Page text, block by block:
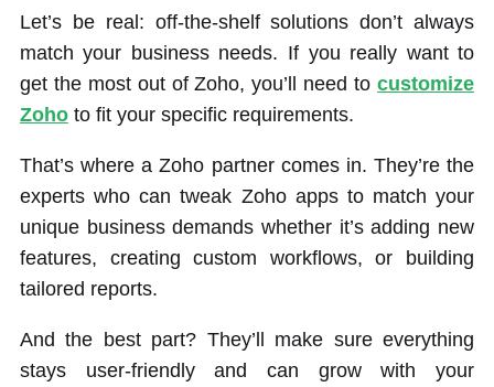
Let’s be real: off-the-shelf solutions don’t always
match your business needs. If you really want to
get the most out of Zoho, you’ll need tocustomize
Zohoto fit your specific requirements.
That’s where a Zoho partner comes in. They’re the
experts who can tweak Zoho apps to match your
unique business demands whether it’s adding new
features, creating custom workflows, or building
tailored reports.
And the best part? They’ll make sure everything
stays user-friendly and can grow with your